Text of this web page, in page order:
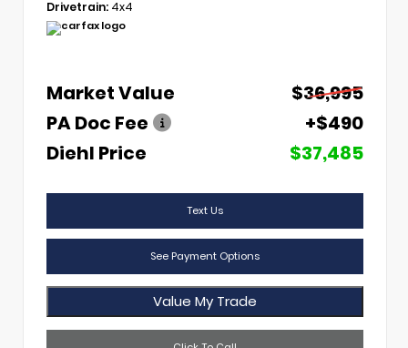
Drivetrain: 4x4
Market Value
$36,995
PA Doc Fee
+$490
Diehl Price
$37,485
Text Us
See Payment Options
Value My Trade